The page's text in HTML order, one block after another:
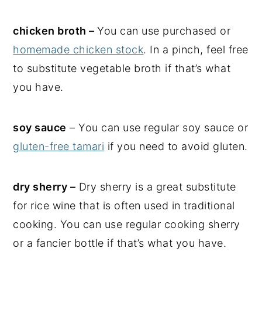
chicken broth –You can use purchased or
homemade chicken stock. In a pinch, feel free
to substitute vegetable broth if that’s what
you have.
soy sauce – You can use regular soy sauce or
gluten-free tamari if you need to avoid gluten.
dry sherry – Dry sherry is a great substitute
for rice wine that is often used in traditional
cooking. You can use regular cooking sherry
or a fancier bottle if that’s what you have.